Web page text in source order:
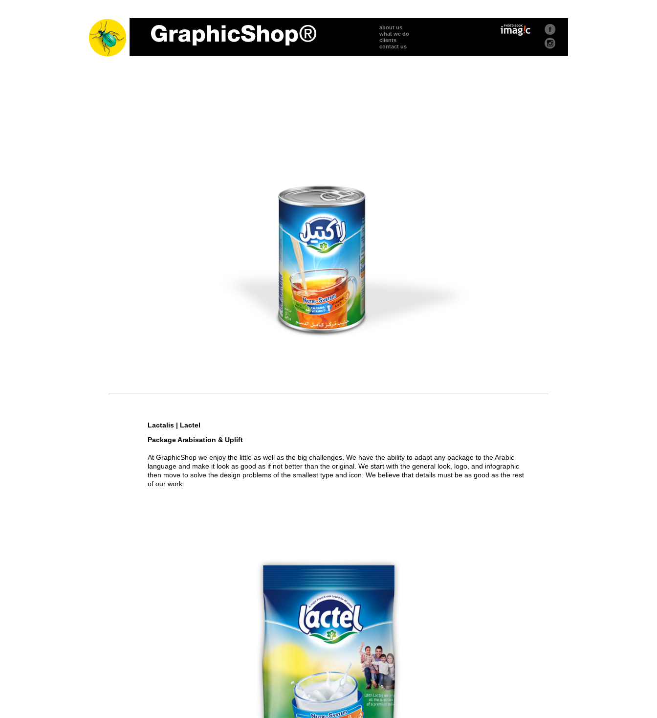
about us
what we do
clients
contact us
Lactalis | Lactel
Package Arabisation & Uplift
At GraphicShop we enjoy the little as well as the big challenges. We have the ability to adapt any package to the Arabic
language and make it look as good as if not better than the original. We start with the general look, logo, and infographic
then move to solve the design problems of the smallest type and icon. We believe that details must be as good as the rest
of our work.